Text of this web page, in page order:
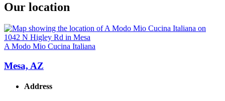
Our location
A Modo Mio Cucina Italiana
Mesa, AZ
Address